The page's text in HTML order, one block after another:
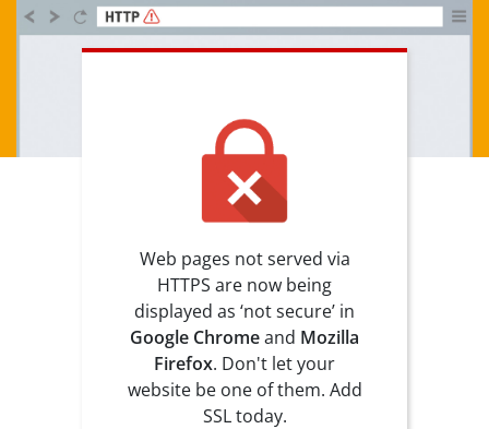
Web pages not served via
HTTPS are now being
displayed as ‘not secure’ in
Google Chromeand Mozilla
Firefox. Don't let your
website be one of them. Add
SSL today.